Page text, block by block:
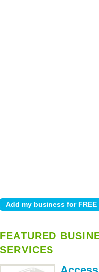
FEATURED
SERVICES